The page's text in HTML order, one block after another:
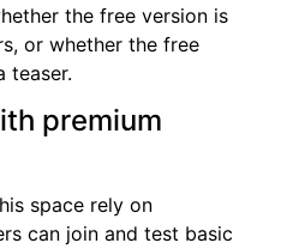
the free version is
or whether the free
teaser.
premium
space rely on
can join and test basic